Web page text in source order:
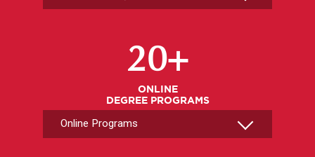
20+
ONLINE
DEGREE PROGRAMS